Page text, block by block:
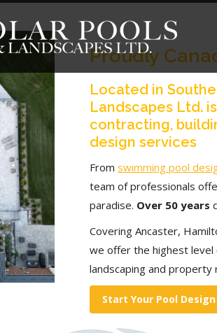
Proudly
Located in
Landscapes Ltd.
contracting,
design services
From swimming pool
team of professionals
paradise. Over 50 years
Covering Ancaster,
we offer the highest level
landscaping and property
Start Your Pool